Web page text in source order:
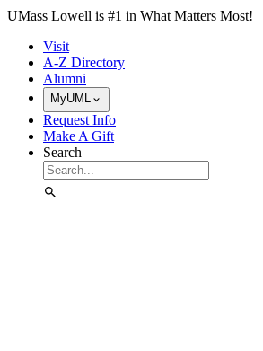
Skip to Main Content
UMass Lowell is #1 in What Matters Most!
Visit
A-Z Directory
Alumni
MyUML
Request Info
Make A Gift
Search